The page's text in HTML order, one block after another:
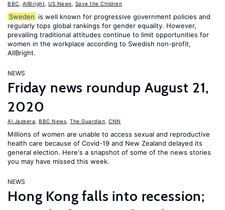
BBC AllBright US News Save the Children
Sweden is well known for progressive government policies and
regularly tops global rankings for gender equality. However,
prevailing traditional attitudes continue to limit opportunities for
women in the workplace according to Swedish non-profit,
AllBright.
NEWS
Friday news roundup August 21,
2020
Al Jazeera BBC News The Guardian CNN
Millions of women are unable to access sexual and reproductive
health care because of Covid-19 and New Zealand delayed its
general election. Here's a snapshot of some of the news stories
you may have missed this week.
NEWS
Hong Kong falls into recession;